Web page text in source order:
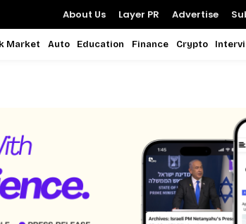
About Us Layer PR Advertise
Market Auto Education Finance Crypto